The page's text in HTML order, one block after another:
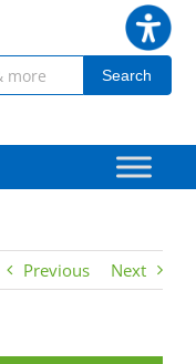
Search
Previous Next